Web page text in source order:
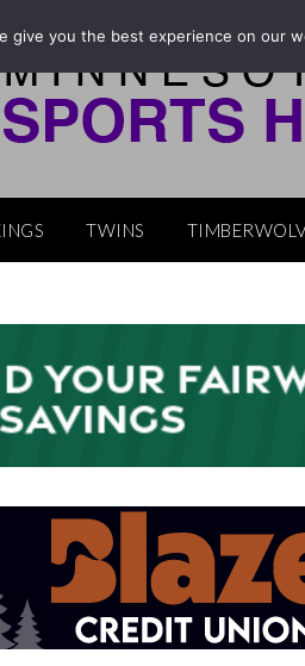
TWINS
give you the best experience on our